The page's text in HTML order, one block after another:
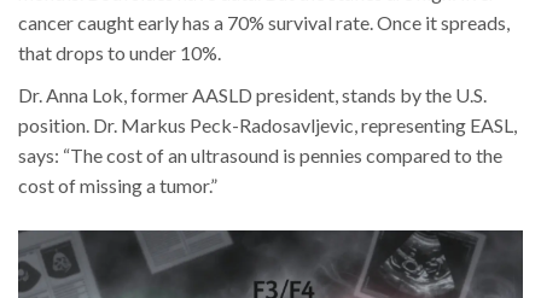
cancer caught early has a 70% survival rate. Once it spreads,
that drops to under 10%.
Dr. Anna Lok, former AASLD president, stands by the U.S.
position. Dr. Markus Peck-Radosavljevic, representing EASL,
says: “The cost of an ultrasound is pennies compared to the
cost of missing a tumor.”